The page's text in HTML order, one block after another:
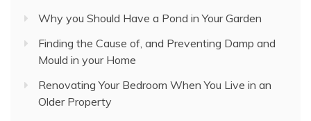
Why you Should Have a Pond in Your Garden
Finding the Cause of, and Preventing Damp and
Mould in your Home
Renovating Your Bedroom When You Live in an
Older Property